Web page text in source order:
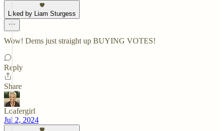
Liked by Liam Sturgess
Wow! Dems just straight up BUYING VOTES!
Reply
Share
Loafergirl
Jul 2, 2024